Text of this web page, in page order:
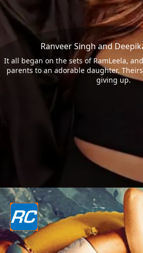
Ranveer Singh and
It all began on the sets of RamLeela,
parents to an adorable daughter.
giving up.